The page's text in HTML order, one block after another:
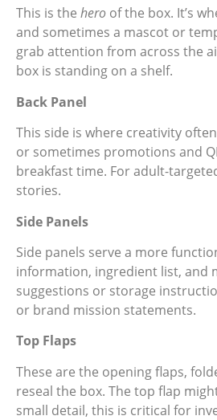
This is the hero of the box. It’s
and sometimes a mascot or
grab attention from across the
box is standing on a shelf.
Back Panel
This side is where creativity
or sometimes promotions and
breakfast time. For adult-
stories.
Side Panels
Side panels serve a more
information, ingredient list, and
suggestions or storage
or brand mission statements.
Top Flaps
These are the opening flaps,
reseal the box. The top flap
small detail, this is critical for